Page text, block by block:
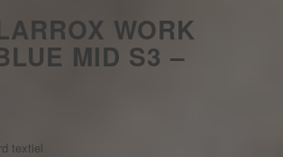
WORK
MID S3 –
textiel